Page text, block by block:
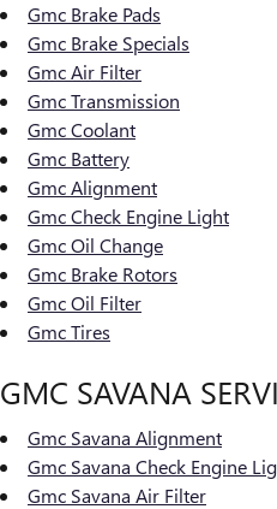
Gmc Brake Pads
Gmc Brake Specials
Gmc Air Filter
Gmc Transmission
Gmc Coolant
Gmc Battery
Gmc Alignment
Gmc Check Engine Light
Gmc Oil Change
Gmc Brake Rotors
Gmc Oil Filter
Gmc Tires
GMC SAVANA
Gmc Savana Alignment
Gmc Savana Check Engine
Gmc Savana Air Filter